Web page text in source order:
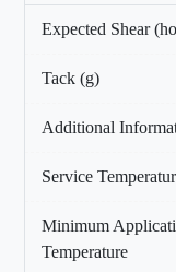
Expected Shear
Tack (g)
Additional
Service
Minimum
Temperature